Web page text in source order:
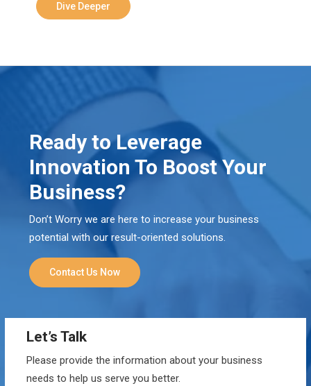
Dive Deeper
Ready to Leverage
Innovation To Boost Your
Business?
Don’t Worry we are here to increase your business
potential with our result-oriented solutions.
Contact Us Now
Let’s Talk
Please provide the information about your business
needs to help us serve you better.